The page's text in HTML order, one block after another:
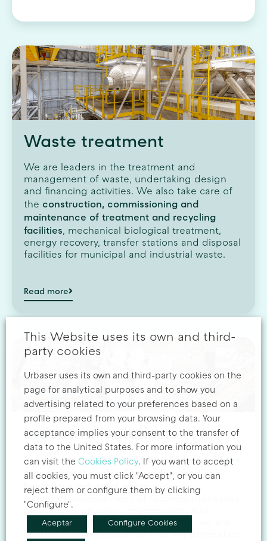
Waste treatment
We are leaders in the treatment and
management of waste, undertaking design
and financing activities. We also take care of
the construction, commissioning and
maintenance of treatment and recycling
facilities, mechanical biological treatment,
energy recovery, transfer stations and disposal
facilities for municipal and industrial waste.
Read more
Industrial solutions
In addition,we also deal with all phases of the
management cycle of hazardous and non-
hazardous industrial waste: collection,
transport, development of recovery processes,
recycling, revaluation, regeneration and
disposal of industrial waste. In Spain, we are
leaders in oil regeneration and the generation
This Website uses its own and third-
party cookies
Urbaser uses its own and third-party cookies on the
page for analytical purposes and to show you
advertising related to your preferences based on a
profile prepared from your browsing data. Your
acceptance implies your consent to the transfer of
data to the United States. For more information you
can visit the Cookies Policy. If you want to accept
all cookies, you must click "Accept", or you can
reject them or configure them by clicking
"Configure".
Aceptar Configure Cookies